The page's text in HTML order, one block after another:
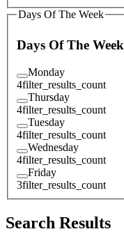
Days Of The Week
Days Of The Week
Monday
4filter_results_count
Thursday
4filter_results_count
Tuesday
4filter_results_count
Wednesday
4filter_results_count
Friday
3filter_results_count
Search Results